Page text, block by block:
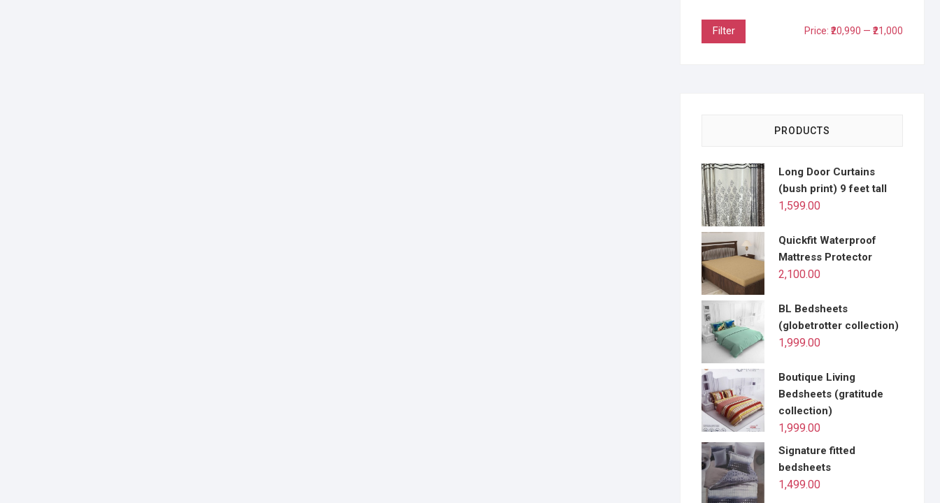
Filter Price: ₹20,990 — ₹21,000
PRODUCTS
Long Door Curtains
(bush print) 9 feet tall
1,599.00
Quickfit Waterproof
Mattress Protector
2,100.00
BL Bedsheets
(globetrotter collection)
1,999.00
Boutique Living
Bedsheets (gratitude
collection)
1,999.00
Signature fitted
bedsheets
1,499.00